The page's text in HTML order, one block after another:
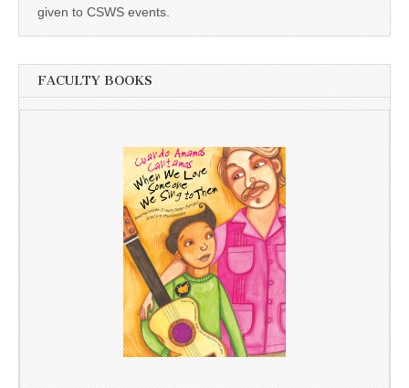
given to CSWS events.
FACULTY BOOKS